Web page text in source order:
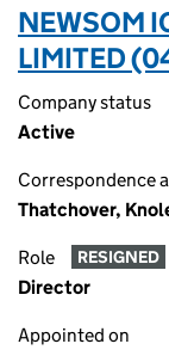
NEWSOM
LIMITED
Company status
Active
Correspondence
Thatchover,
Role RESIGNED
Director
Appointed on